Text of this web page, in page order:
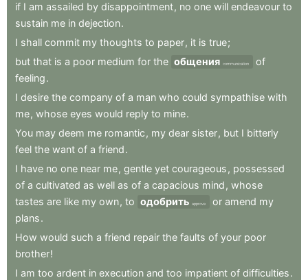
if I am assailed by disappointment, no one will endeavour to
sustain me in dejection.
I shall commit my thoughts to paper, it is true;
but that is a poor medium for the общения communication
of
feeling.
I desire the company of a man who could sympathise with
me, whose eyes would reply to mine.
You may deem me romantic , my dear sister, but I bitterly
feel the want of a friend.
I have no one near me, gentle yet courageous , possessed
of a cultivated as well as of a capacious mind , whose
tastes are like my own, to одобрить approve or amend my
plans.
How would such a friend repair the faults of your poor
brother!
I am too ardent in execution and too impatient of difficulties.